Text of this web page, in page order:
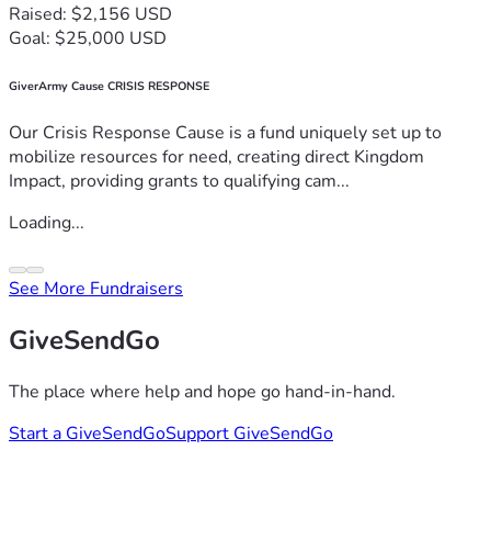
Raised: $2,156 USD
Goal: $25,000 USD
GiverArmy Cause CRISIS RESPONSE
Our Crisis Response Cause is a fund uniquely set up to
mobilize resources for need, creating direct Kingdom
Impact, providing grants to qualifying cam...
Loading...
See More Fundraisers
GiveSendGo
The place where help and hope go hand-in-hand.
Start a GiveSendGoSupport GiveSendGo